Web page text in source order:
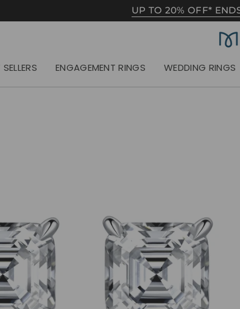
UP TO 20% OFF*
ENGAGEMENT RINGS WEDDING RINGS